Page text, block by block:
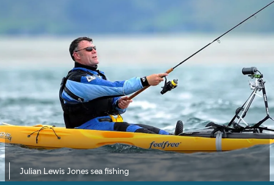
Julian Lewis Jones sea fishing